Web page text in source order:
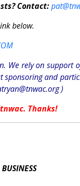
Contact:
below.
We rely on
and
)
Thanks!